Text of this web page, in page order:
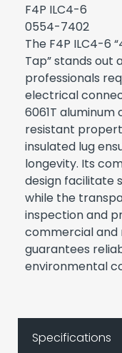
F4P ILC4-6
0554-7402
The F4P ILC4-6
Tap” stands out
professionals
electrical
6061T
resistant
insulated lug
longevity. Its
design facilitate
while the
inspection and
commercial and
guarantees
environmental
Specifications